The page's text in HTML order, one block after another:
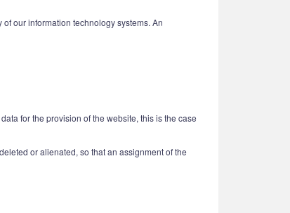
our information technology systems. An
for the provision of the website, this is the case
or alienated, so that an assignment of the